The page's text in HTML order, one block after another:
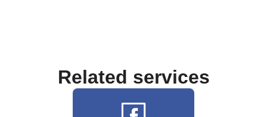
Related services